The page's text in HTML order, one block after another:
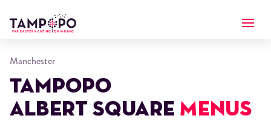
Manchester
Tampopo
Albert Square Menus